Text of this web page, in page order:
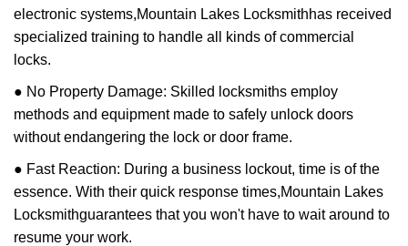
electronic systems,Mountain Lakes Locksmithhas received
specialized training to handle all kinds of commercial
locks.
● No Property Damage: Skilled locksmiths employ
methods and equipment made to safely unlock doors
without endangering the lock or door frame.
● Fast Reaction: During a business lockout, time is of the
essence. With their quick response times,Mountain Lakes
Locksmithguarantees that you won't have to wait around to
resume your work.